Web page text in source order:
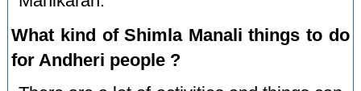
What kind of Shimla Manali things to do
for Andheri people ?